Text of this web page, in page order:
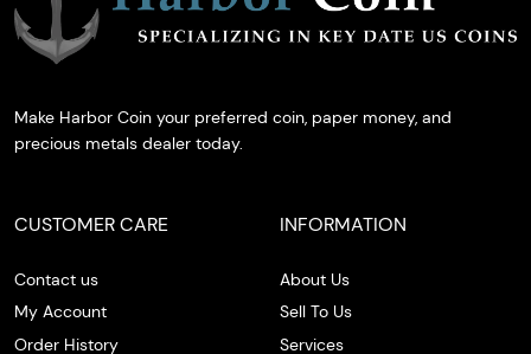
Make Harbor Coin your preferred coin, paper money, and
precious metals dealer today.
CUSTOMER CARE
Contact us
My Account
Order History
INFORMATION
About Us
Sell To Us
Services